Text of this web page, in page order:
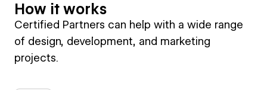
How it works
Certified Partners can help with a wide range
of design, development, and marketing
projects.